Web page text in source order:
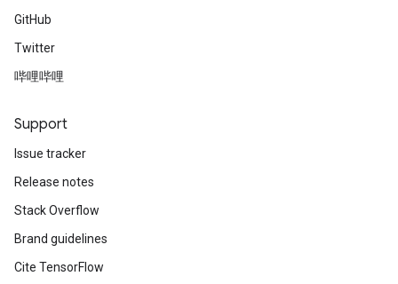
GitHub
Twitter
哔哩哔哩
Support
Issue tracker
Release notes
Stack Overflow
Brand guidelines
Cite TensorFlow